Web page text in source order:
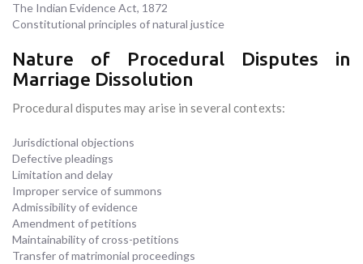
The Indian Evidence Act, 1872
Constitutional principles of natural justice
Nature of Procedural Disputes in
Marriage Dissolution
Procedural disputes may arise in several contexts:
Jurisdictional objections
Defective pleadings
Limitation and delay
Improper service of summons
Admissibility of evidence
Amendment of petitions
Maintainability of cross-petitions
Transfer of matrimonial proceedings